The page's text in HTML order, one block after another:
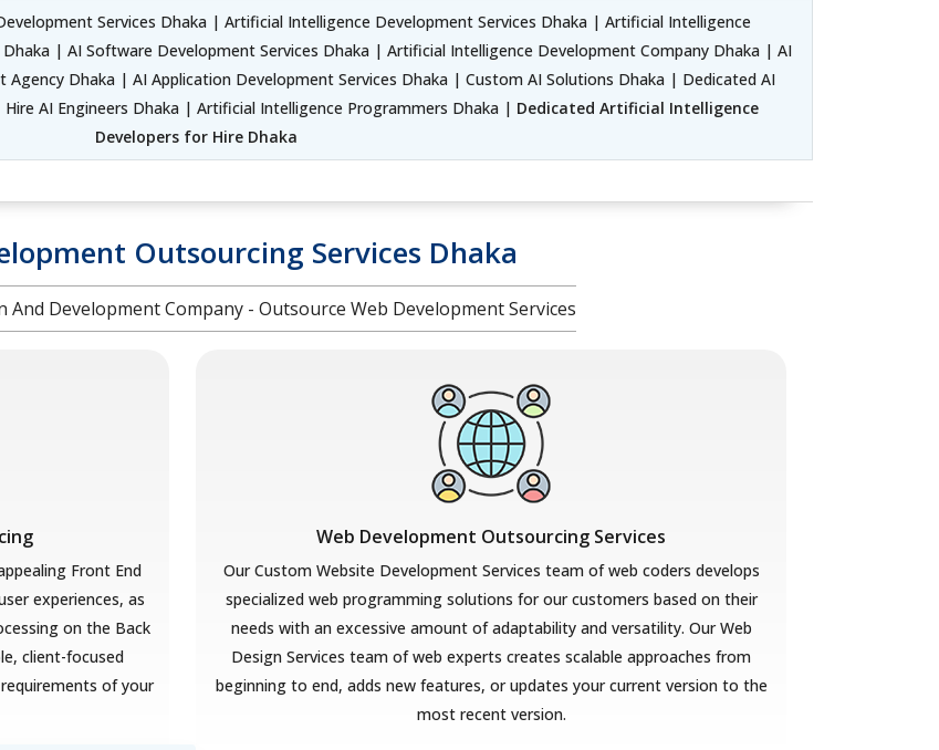
Services Dhaka | Artificial Intelligence Development Services Dhaka | Artificial Intelligence
| AI Software Development Services Dhaka | Artificial Intelligence Development Company Dhaka | AI
Dhaka | AI Application Development Services Dhaka | Custom AI Solutions Dhaka | Dedicated AI
AI Engineers Dhaka | Artificial Intelligence Programmers Dhaka | Dedicated Artificial Intelligence
Developers for Hire Dhaka
Outsourcing Services Dhaka
And Development Company - Outsource Web Development Services
Front End
experiences, as
on the Back
client-focused
of your
Web Development Outsourcing Services
Our Custom Website Development Services team of web coders develops
specialized web programming solutions for our customers based on their
needs with an excessive amount of adaptability and versatility. Our Web
Design Services team of web experts creates scalable approaches from
beginning to end, adds new features, or updates your current version to the
most recent version.